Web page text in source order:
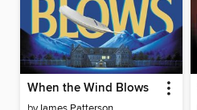
When the Wind Blows